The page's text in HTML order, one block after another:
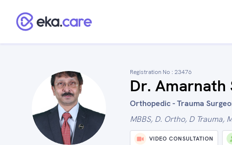
Registration No : 23476
Dr. Amarnath
Orthopedic - Trauma
MBBS, D. Ortho, D Trauma,
VIDEO CONSULTATION